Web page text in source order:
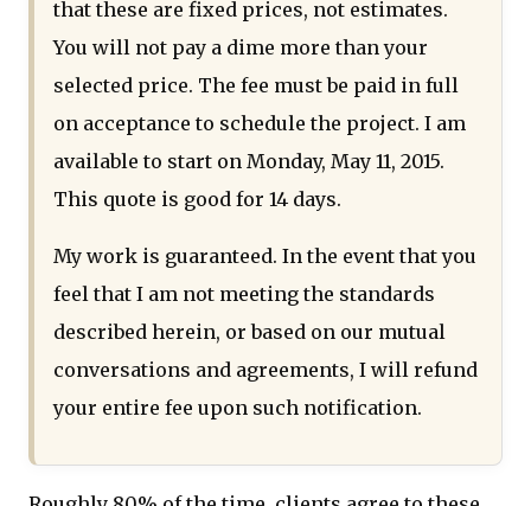
that these are fixed prices, not estimates.
You will not pay a dime more than your
selected price. The fee must be paid in full
on acceptance to schedule the project. I am
available to start on Monday, May 11, 2015.
This quote is good for 14 days.
My work is guaranteed. In the event that you
feel that I am not meeting the standards
described herein, or based on our mutual
conversations and agreements, I will refund
your entire fee upon such notification.